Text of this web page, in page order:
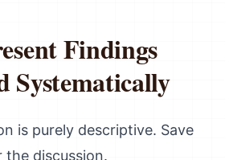
Findings
Systematically
is purely descriptive. Save
discussion.